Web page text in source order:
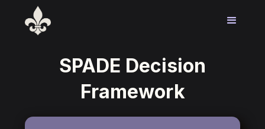
SPADE Decision
Framework